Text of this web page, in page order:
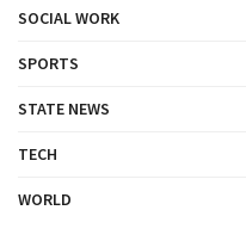
SOCIAL WORK
SPORTS
STATE NEWS
TECH
WORLD